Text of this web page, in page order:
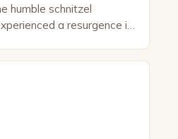
humble schnitzel
a resurgence in